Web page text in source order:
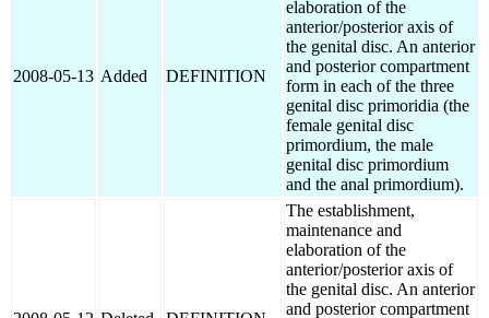
2008-05-13 Added DEFINITION
elaboration of the
anterior/posterior axis of
the genital disc. An anterior
and posterior compartment
form in each of the three
genital disc primoridia (the
female genital disc
primordium, the male
genital disc primordium
and the anal primordium).
The establishment,
maintenance and
elaboration of the
anterior/posterior axis of
the genital disc. An anterior
and posterior compartment